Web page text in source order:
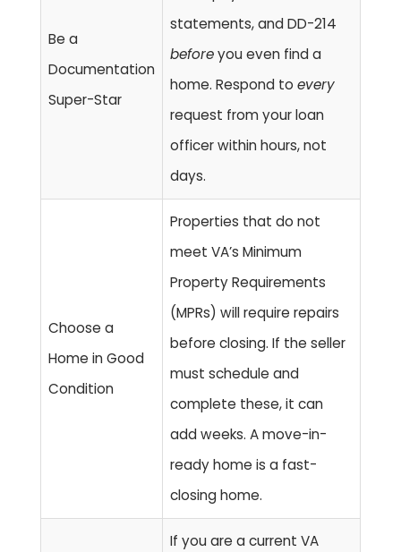
Be a
Documentation
Super-Star
statements, and DD-214
beforeyou even find a
home. Respond to every
request from your loan
officer within hours, not
days.
Choose a
Home in Good
Condition
Properties that do not
meet VA’s Minimum
Property Requirements
(MPRs) will require repairs
before closing. If the seller
must schedule and
complete these, it can
add weeks. A move-in-
ready home is a fast-
closing home.
If you are a current VA